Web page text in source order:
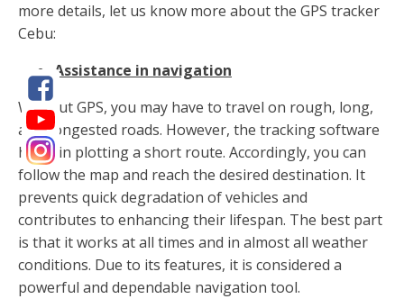
more details, let us know more about the GPS tracker
Cebu:
Assistance in navigation
Without GPS, you may have to travel on rough, long,
and congested roads. However, the tracking software
helps in plotting a short route. Accordingly, you can
follow the map and reach the desired destination. It
prevents quick degradation of vehicles and
contributes to enhancing their lifespan. The best part
is that it works at all times and in almost all weather
conditions. Due to its features, it is considered a
powerful and dependable navigation tool.